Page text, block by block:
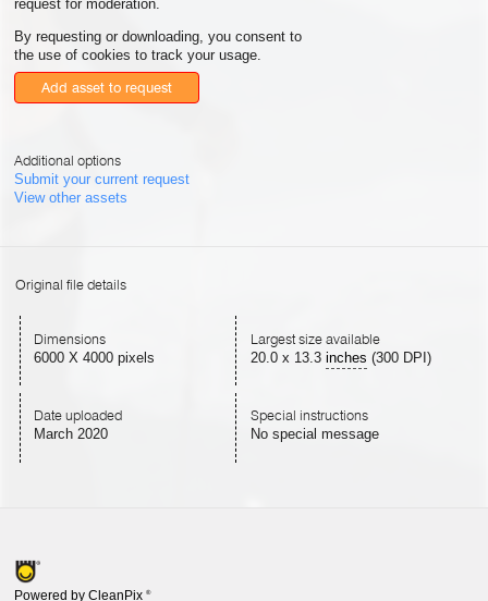
request for moderation.
By requesting or downloading, you consent to
the use of cookies to track your usage.
Add asset to request
Additional options
Submit your current request
View other assets
Original file details
Dimensions
6000 X 4000 pixels
Largest size available
20.0x 13.3 inches (300 DPI)
Date uploaded
March 2020
Special instructions
No special message
Powered by CleanPix ®